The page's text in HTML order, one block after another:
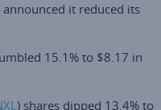
it reduced its
15.1% to $8.17 in
) shares dipped 13.4% to